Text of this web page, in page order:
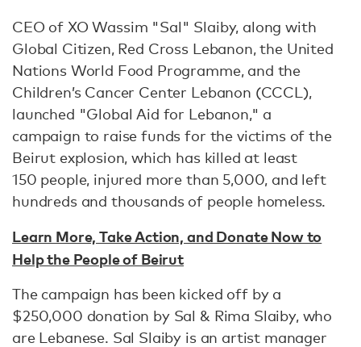
CEO of XO Wassim "Sal" Slaiby, along with
Global Citizen, Red Cross Lebanon, the United
Nations World Food Programme, and the
Children’s Cancer Center Lebanon (CCCL),
launched "Global Aid for Lebanon," a
campaign to raise funds for the victims of the
Beirut explosion, which has killed at least
150 people, injured more than 5,000, and left
hundreds and thousands of people homeless.
Learn More, Take Action, and Donate Now to
Help the People of Beirut
The campaign has been kicked off by a
$250,000 donation by Sal & Rima Slaiby, who
are Lebanese. Sal Slaiby is an artist manager